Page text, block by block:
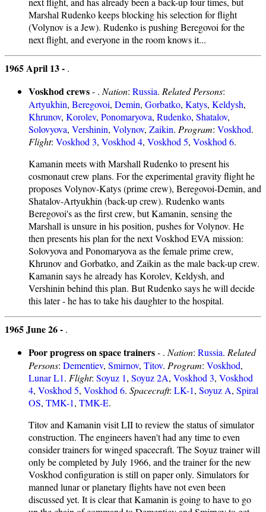
Marshal Rudenko keeps blocking his selection for flight
(Volynov is a Jew). Rudenko is pushing Beregovoi for the
next flight, and everyone in the room knows it...
1965 April 13 - .
Voskhod crews- . Nation: Russia. Related Persons:
Artyukhin, Beregovoi, Demin, Gorbatko, Katys, Keldysh,
Khrunov, Korolev, Ponomaryova, Rudenko, Shatalov,
Solovyova, Vershinin, Volynov, Zaikin. Program: Voskhod.
Flight: Voskhod 3, Voskhod 4, Voskhod 5, Voskhod 6.
Kamanin meets with Marshall Rudenko to present his
cosmonaut crew plans. For the experimental gravity flight he
proposes Volynov-Katys (prime crew), Beregovoi-Demin, and
Shatalov-Artyukhin (back-up crew). Rudenko wants
Beregovoi's as the first crew, but Kamanin, sensing the
Marshall is unsure in his position, pushes for Volynov. He
then presents his plan for the next Voskhod EVA mission:
Solovyova and Ponomaryova as the female prime crew,
Khrunov and Gorbatko, and Zaikin as the male back-up crew.
Kamanin says he already has Korolev, Keldysh, and
Vershinin behind this plan. But Rudenko says he will decide
this later - he has to take his daughter to the hospital.
1965 June 26 - .
Poor progress on space trainers- . Nation: Russia. Related
Persons: Dementiev, Smirnov, Titov. Program: Voskhod,
Lunar L1. Flight: Soyuz 1, Soyuz 2A, Voskhod 3, Voskhod
4, Voskhod 5, Voskhod 6. Spacecraft: LK-1, Soyuz A, Spiral
OS, TMK-1, TMK-E.
Titov and Kamanin visit LII to review the status of simulator
construction. The engineers haven't had any time to even
consider trainers for winged spacecraft. The Soyuz trainer will
only be completed by July 1966, and the trainer for the new
Voskhod configuration is still on paper only. Simulators for
manned lunar or planetary flights have not even been
discussed yet. It is clear that Kamanin is going to have to go